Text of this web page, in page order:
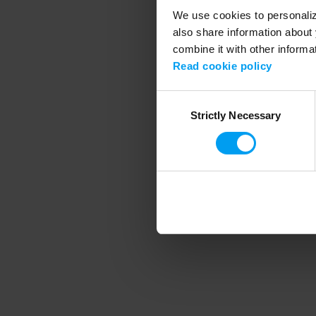
We use cookies to
also share information
combine it with other
Read cookie policy
SelectionStrictly Necessary
Application